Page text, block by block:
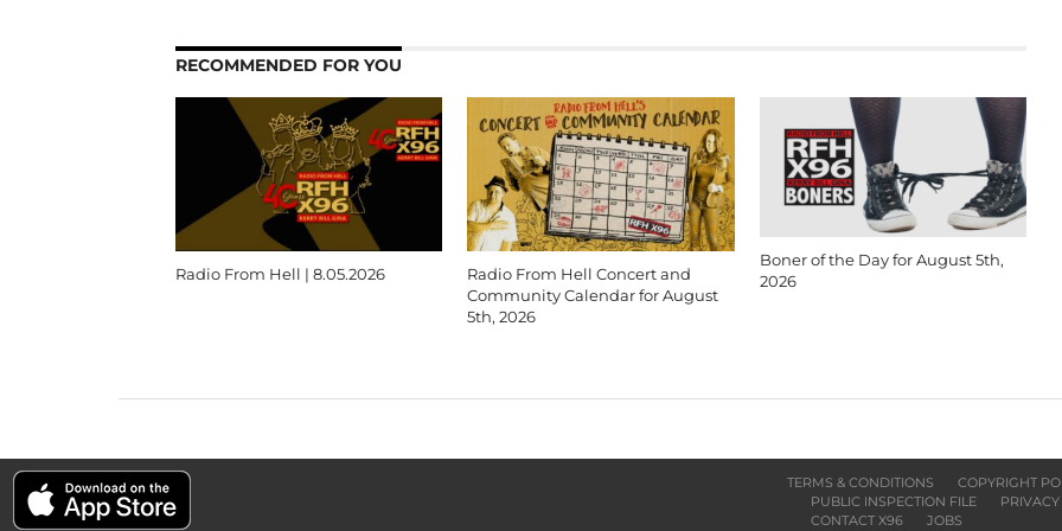
RECOMMENDED FOR YOU
Radio From Hell | 8.05.2026
Radio From Hell Concert and
Community Calendar for August
5th, 2026
Boner of the Day for August 5th,
2026
TERMS & CONDITIONS COPYRIGHT
PUBLIC INSPECTION FILE
CONTACT X96
JOBS